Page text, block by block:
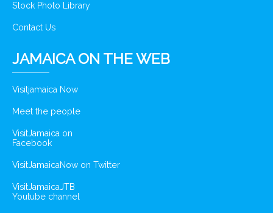
Stock Photo Library
Contact Us
JAMAICA ON THE WEB
Visitjamaica Now
Meet the people
VisitJamaica on
Facebook
VisitJamaicaNow on Twitter
VisitJamaicaJTB
Youtube channel